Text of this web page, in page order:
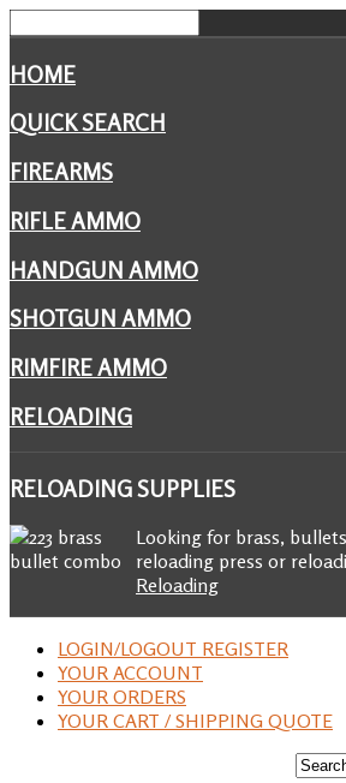
HOME
QUICK SEARCH
FIREARMS
RIFLE AMMO
HANDGUN AMMO
SHOTGUN AMMO
RIMFIRE AMMO
RELOADING
RELOADINGSUPPLIES
Looking for brass,
reloading press or
Reloading
LOGIN/LOGOUT REGISTER
YOUR ACCOUNT
YOUR ORDERS
YOUR CART / SHIPPING QUOTE